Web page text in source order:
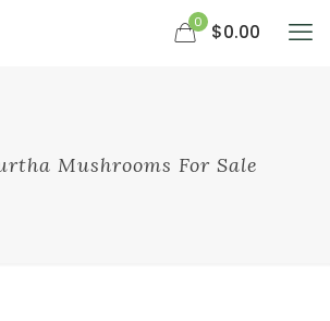
0 $0.00
Mushrooms For Sale